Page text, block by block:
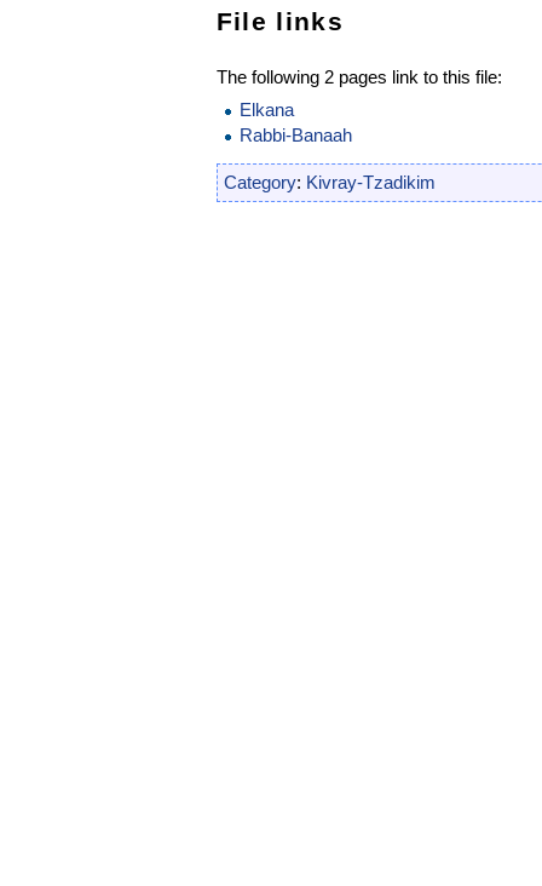
File links
The following 2 pages link to this file:
Elkana
Rabbi-Banaah
Category: Kivray-Tzadikim